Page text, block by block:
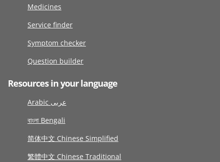
Medicines
Service finder
Symptom checker
Question builder
Resources in your language
Arabic عربى
বাংলা Bengali
简体中文 Chinese Simplified
繁體中文 Chinese Traditional